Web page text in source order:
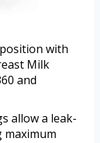
with
Milk
and
allow a leak-